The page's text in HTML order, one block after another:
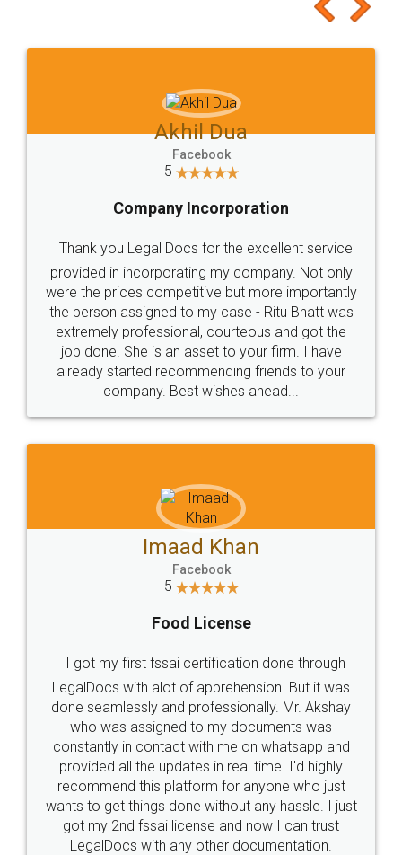
to at least give it a try, you'll like it for sure 👌
Jeet Chaudhari
5
Rental Agreement
Just go for it and register agreement online with
these people... They are very helpful and polite.. i
loved the service by legal docs... Thanks guys... it
made my work on fingertips...Thanks for such
great service
WHY CHOOSE
LEGALDOCS
Industry Experts.
hassle free service.
10 Lakh++ Happy
Customers.
Money Back
Guarantee.